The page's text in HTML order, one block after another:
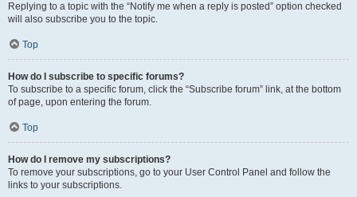
Replying to a topic with the “Notify me when a reply is posted” option checked
will also subscribe you to the topic.
Top
How do I subscribe to specific forums?
To subscribe to a specific forum, click the “Subscribe forum” link, at the bottom
of page, upon entering the forum.
Top
How do I remove my subscriptions?
To remove your subscriptions, go to your User Control Panel and follow the
links to your subscriptions.